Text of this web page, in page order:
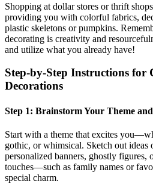
Shopping at dollar stores or thrift
providing you with colorful fabrics,
plastic skeletons or pumpkins.
decorating is creativity and
and utilize what you already have!
Step-by-Step Instructions for
Decorations
Step 1: Brainstorm Your Theme
Start with a theme that excites
gothic, or whimsical. Sketch out ideas
personalized banners, ghostly figures,
touches—such as family names or
special charm.